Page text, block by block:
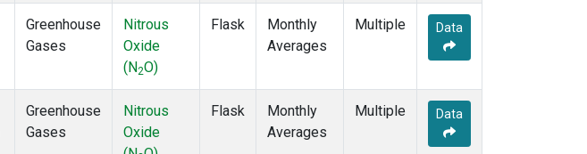
Greenhouse
Gases
Nitrous
Oxide
(N2O)
Flask
Monthly
Averages
Multiple Data
Greenhouse
Gases
Nitrous
Oxide
Flask
Monthly
Averages
Multiple Data